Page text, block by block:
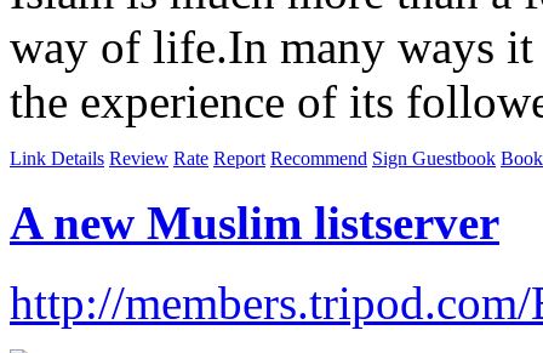
way of life.In many ways
the experience of its
Link Details Review Rate Report Recommend Sign Guestbook
A new Muslim listserver
http://